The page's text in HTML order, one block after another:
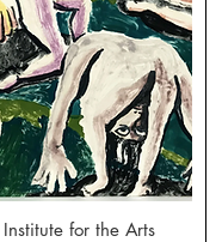
for the Arts